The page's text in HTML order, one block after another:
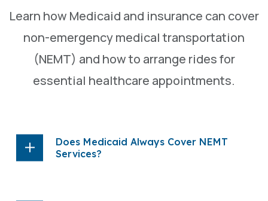
Learn how Medicaid and insurance can cover
non-emergency medical transportation
(NEMT) and how to arrange rides for
essential healthcare appointments.
Does Medicaid Always Cover NEMT
Services?